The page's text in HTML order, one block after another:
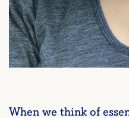
When we think of